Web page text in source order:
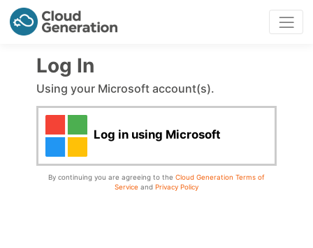
Log In
Using your Microsoft account(s).
Log in using Microsoft
By continuing you are agreeing to the Cloud Generation Terms of
Serviceand Privacy Policy